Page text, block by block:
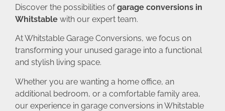
Discover the possibilities ofgarage conversions in
Whitstable with our expert team.
At Whitstable Garage Conversions, we focus on
transforming your unused garage into a functional
and stylish living space.
Whether you are wanting a home office, an
additional bedroom, or a comfortable family area,
our experience in garage conversions in Whitstable